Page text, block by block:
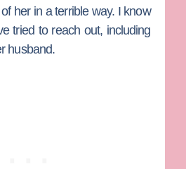
her in a terrible way. I know
tried to reach out, including
husband.